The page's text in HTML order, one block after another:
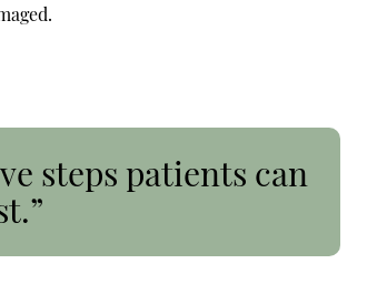
steps patients can